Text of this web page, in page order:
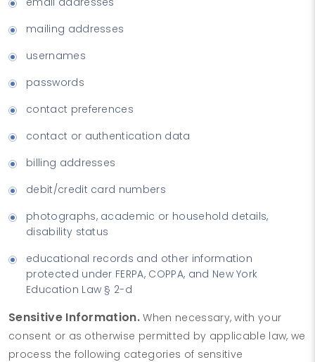
mailing addresses
usernames
passwords
contact preferences
contact or authentication data
billing addresses
debit/credit card numbers
photographs, academic or household details,
disability status
educational records and other information
protected under FERPA, COPPA, and New York
Education Law § 2-d
Sensitive Information. When necessary, with your
consent or as otherwise permitted by applicable law, we
process the following categories of sensitive